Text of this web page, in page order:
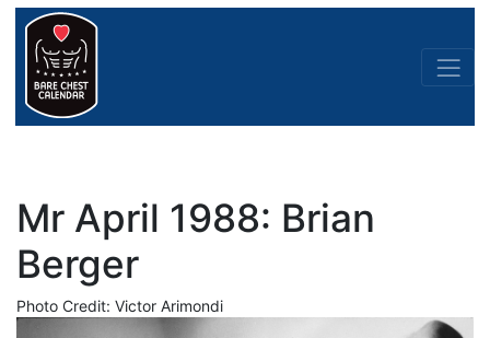
Mr April 1988: Brian
Berger
Photo Credit: Victor Arimondi